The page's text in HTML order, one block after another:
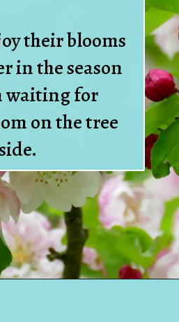
their blooms
in the season
waiting for
on the tree